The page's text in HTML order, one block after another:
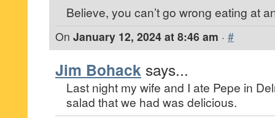
Believe, you can’t go wrong eating at
On January 12, 2024 at 8:46 am · #
Jim Bohack says...
Last night my wife and I ate Pepe in
salad that we had was delicious.